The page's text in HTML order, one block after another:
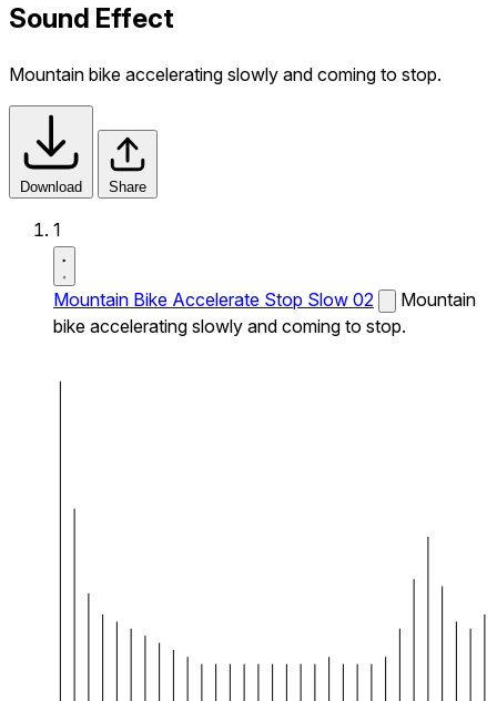
Sound Effect
Mountain bike accelerating slowly and coming to stop.
Download Share
1
Mountain Bike Accelerate Stop Slow 02
Mountain
bike accelerating slowly and coming to stop.